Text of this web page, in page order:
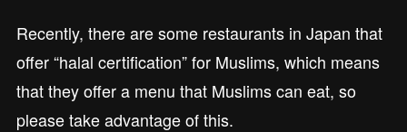
Recently, there are some restaurants in Japan that
offer “halal certification” for Muslims, which means
that they offer a menu that Muslims can eat, so
please take advantage of this.